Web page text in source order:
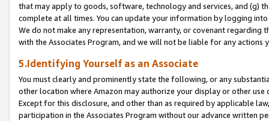
that may apply to goods, software, technology and services, and (g)
complete at all times. You can update your information by logging
We do not make any representation, warranty, or covenant regarding
with the Associates Program, and we will not be liable for any actions
5.Identifying Yourself as an Associate
You must clearly and prominently state the following, or any
other location where Amazon may authorize your display or other
Except for this disclosure, and other than as required by applicable
participation in the Associates Program without our advance written